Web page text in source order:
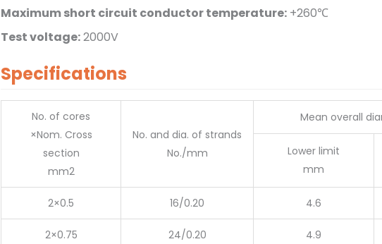
Maximum short circuit conductor temperature: +260℃
Test voltage:2000V
Specifications
No. of cores
×Nom. Cross
section
mm2
No. and dia. of strands
No./mm
Mean overall
Lower limit
mm
2×0.5 16/0.20 4.6
2×0.75 24/0.20 4.9